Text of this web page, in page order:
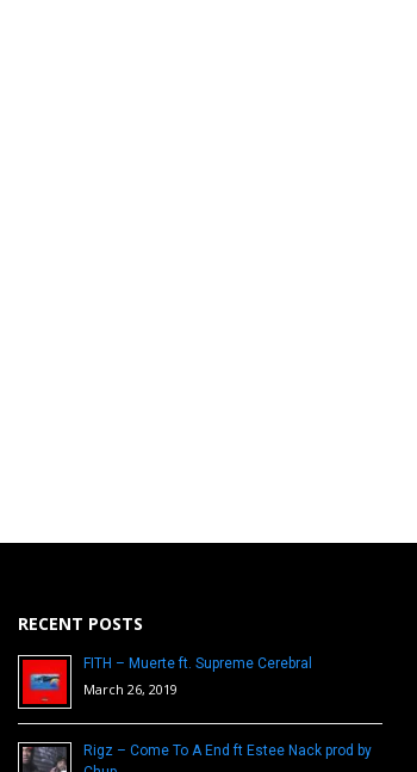
RECENT POSTS
FITH – Muerte ft. Supreme Cerebral
March 26, 2019
Rigz – Come To A End ft Estee Nack prod by